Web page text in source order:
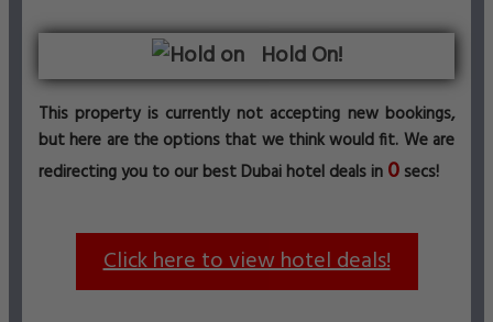
Hold On!
This property is currently not accepting new bookings,
but here are the options that we think would fit. We are
redirecting you to our best Dubai hotel deals in 0 secs!
Click here to view hotel deals!